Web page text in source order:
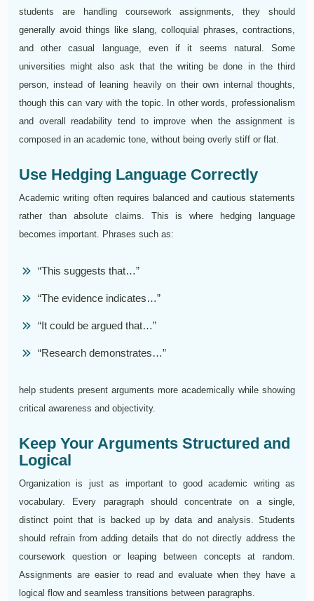
students are handling coursework assignments, they should
generally avoid things like slang, colloquial phrases, contractions,
and other casual language, even if it seems natural. Some
universities might also ask that the writing be done in the third
person, instead of leaning heavily on their own internal thoughts,
though this can vary with the topic. In other words, professionalism
and overall readability tend to improve when the assignment is
composed in an academic tone, without being overly stiff or flat.
Use Hedging Language Correctly
Academic writing often requires balanced and cautious statements
rather than absolute claims. This is where hedging language
becomes important. Phrases such as:
“This suggests that…”
“The evidence indicates…”
“It could be argued that…”
“Research demonstrates…”
help students present arguments more academically while showing
critical awareness and objectivity.
Keep Your Arguments Structured and
Logical
Organization is just as important to good academic writing as
vocabulary. Every paragraph should concentrate on a single,
distinct point that is backed up by data and analysis. Students
should refrain from adding details that do not directly address the
coursework question or leaping between concepts at random.
Assignments are easier to read and evaluate when they have a
logical flow and seamless transitions between paragraphs.